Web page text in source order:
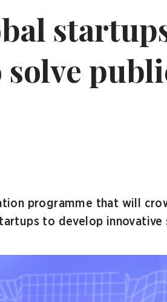
solve
programme that will
to develop innovative